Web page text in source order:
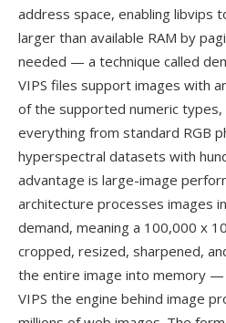
address space, enabling libvips
larger than available RAM by
needed — a technique called
VIPS files support images with
of the supported numeric types,
everything from standard RGB
hyperspectral datasets with
advantage is large-image
architecture processes images
demand, meaning a 100,000 x
cropped, resized, sharpened,
the entire image into memory —
VIPS the engine behind image